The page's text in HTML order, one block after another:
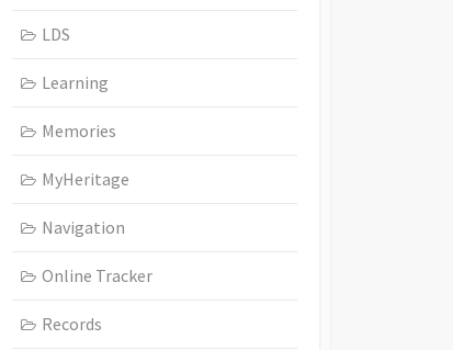
LDS
Learning
Memories
MyHeritage
Navigation
Online Tracker
Records